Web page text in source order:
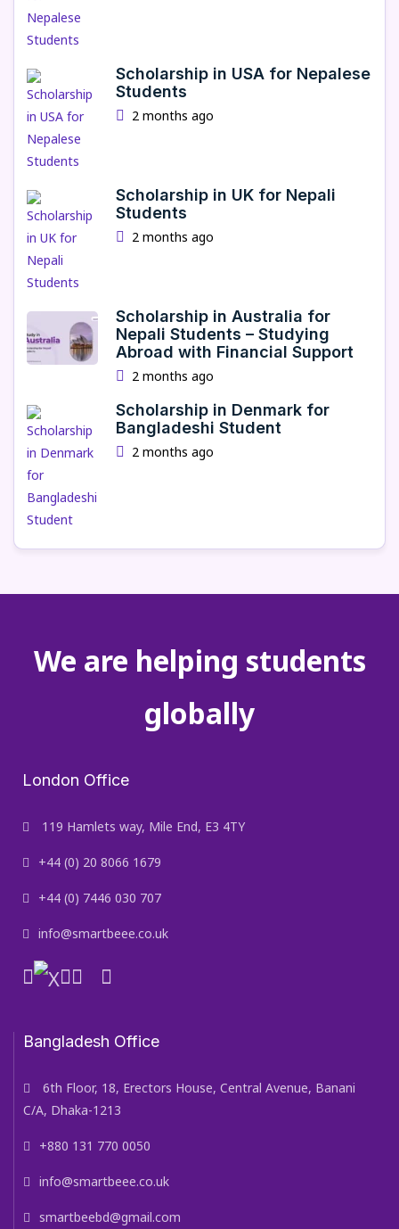
Scholarship in USA for Nepalese
Students
2 months ago
Scholarship in UK for Nepali
Students
2 months ago
Scholarship in Australia for
Nepali Students – Studying
Abroad with Financial Support
2 months ago
Scholarship in Denmark for
Bangladeshi Student
2 months ago
We are helping students
globally
London Office
119 Hamlets way, Mile End, E3 4TY
+44 (0) 20 8066 1679
+44 (0) 7446 030 707
info@smartbeee.co.uk
Bangladesh Office
6th Floor, 18, Erectors House, Central Avenue, Banani
C/A, Dhaka-1213
+880 131 770 0050
info@smartbeee.co.uk
smartbeebd@gmail.com